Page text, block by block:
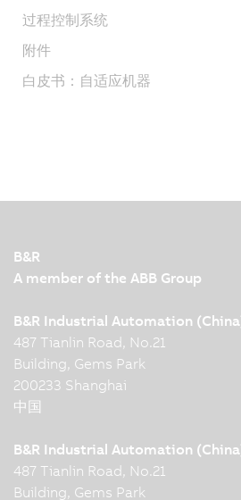
过程控制系统
附件
白皮书：自适应机器
B&R
A member of the ABB Group
B&R Industrial Automation
487 Tianlin Road, No.21
Building, Gems Park
200233 Shanghai
中国
B&R Industrial Automation
487 Tianlin Road, No.21
Building, Gems Park